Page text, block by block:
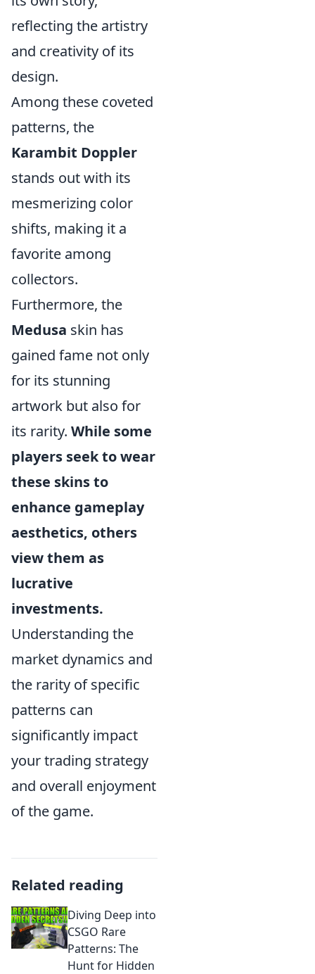
reflecting the artistry
and creativity of its
design.
Among these coveted
patterns, the
Karambit Doppler
stands out with its
mesmerizing color
shifts, making it a
favorite among
collectors.
Furthermore, the
Medusa skin has
gained fame not only
for its stunning
artwork but also for
its rarity. While some
players seek to wear
these skins to
enhance gameplay
aesthetics, others
view them as
lucrative
investments.
Understanding the
market dynamics and
the rarity of specific
patterns can
significantly impact
your trading strategy
and overall enjoyment
of the game.
Related reading
Diving Deep into
CSGO Rare
Patterns: The
Hunt for Hidden